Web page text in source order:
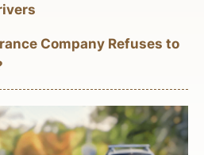
Company Refuses to